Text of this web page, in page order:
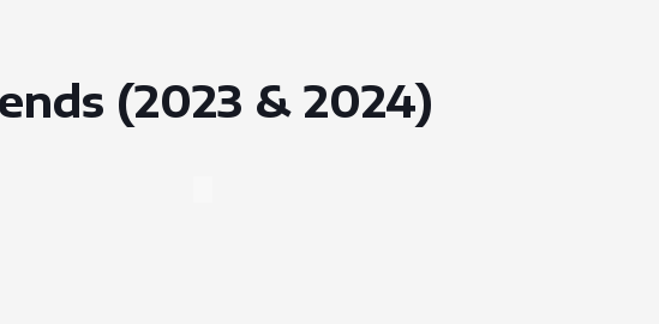
(2023 & 2024)